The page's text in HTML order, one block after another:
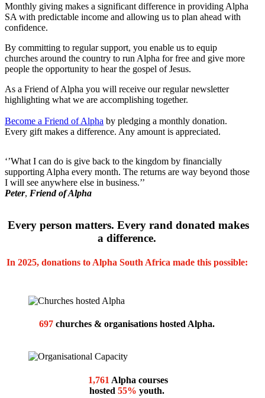
Monthly giving makes a significant difference in providing Alpha
SA with predictable income and allowing us to plan ahead with
confidence.
By committing to regular support, you enable us to equip
churches around the country to run Alpha for free and give more
people the opportunity to hear the gospel of Jesus.
As a Friend of Alpha you will receive our regular newsletter
highlighting what we are accomplishing together.
Become a Friend of Alpha by pledging a monthly donation.
Every gift makes a difference. Any amount is appreciated.
‘’What I can do is give back to the kingdom by financially
supporting Alpha every month. The returns are way beyond those
I will see anywhere else in business.’’
Peter, Friend of Alpha
Every person matters. Every rand donated makes
a difference.
In 2025, donations to Alpha South Africa made this possible:
697 churches & organisations hosted Alpha.
1,761 Alpha courses
hosted 55% youth.